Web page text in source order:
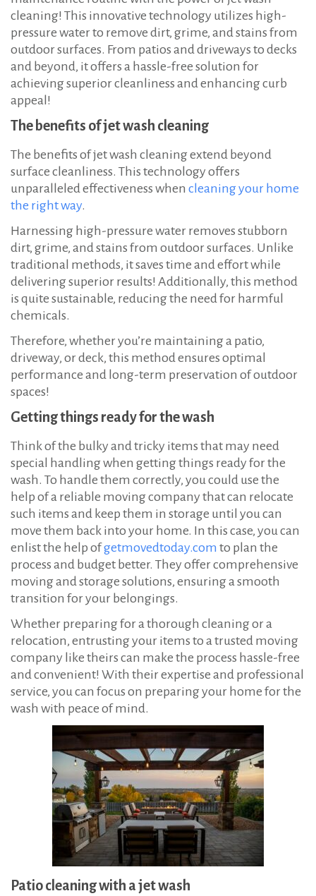
cleaning! This innovative technology utilizes high-
pressure water to remove dirt, grime, and stains from
outdoor surfaces. From patios and driveways to decks
and beyond, it offers a hassle-free solution for
achieving superior cleanliness and enhancing curb
appeal!
The benefits of jet wash cleaning
The benefits of jet wash cleaning extend beyond
surface cleanliness. This technology offers
unparalleled effectiveness when cleaning your home
the right way.
Harnessing high-pressure water removes stubborn
dirt, grime, and stains from outdoor surfaces. Unlike
traditional methods, it saves time and effort while
delivering superior results! Additionally, this method
is quite sustainable, reducing the need for harmful
chemicals.
Therefore, whether you’re maintaining a patio,
driveway, or deck, this method ensures optimal
performance and long-term preservation of outdoor
spaces!
Getting things ready for the wash
Think of the bulky and tricky items that may need
special handling when getting things ready for the
wash. To handle them correctly, you could use the
help of a reliable moving company that can relocate
such items and keep them in storage until you can
move them back into your home. In this case, you can
enlist the help ofgetmovedtoday.com to plan the
process and budget better. They offer comprehensive
moving and storage solutions, ensuring a smooth
transition for your belongings.
Whether preparing for a thorough cleaning or a
relocation, entrusting your items to a trusted moving
company like theirs can make the process hassle-free
and convenient! With their expertise and professional
service, you can focus on preparing your home for the
wash with peace of mind.
Patio cleaning with a jet wash